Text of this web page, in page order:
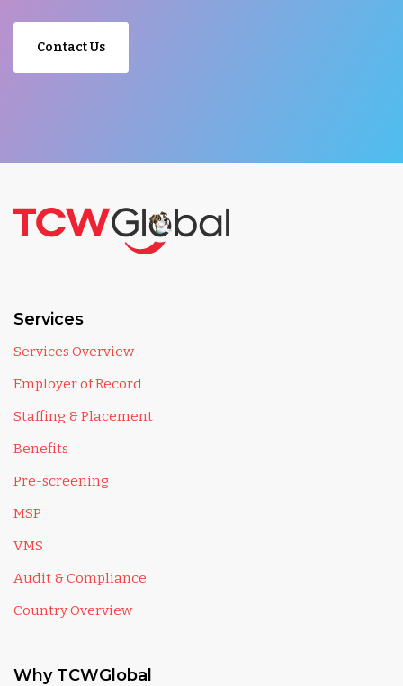
Contact Us
Services
Services Overview
Employer of Record
Staffing & Placement
Benefits
Pre-screening
MSP
VMS
Audit & Compliance
Country Overview
Why TCWGlobal